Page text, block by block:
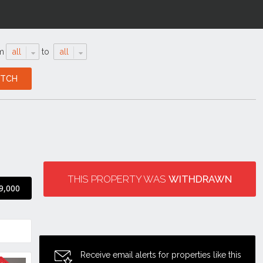
all to all
THIS PROPERTY WAS WITHDRAWN
Receive email alerts for properties like this